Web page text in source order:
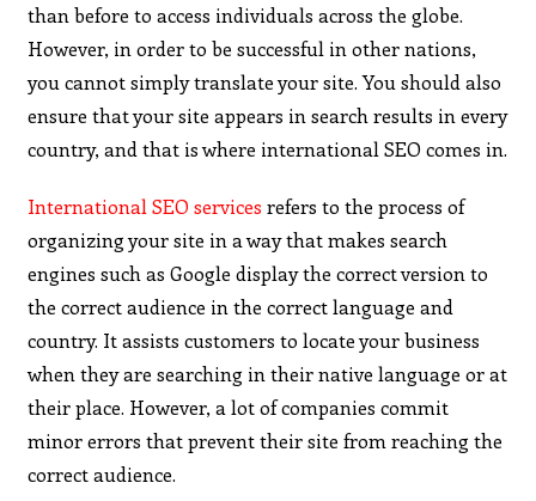
than before to access individuals across the globe.
However, in order to be successful in other nations,
you cannot simply translate your site. You should also
ensure that your site appears in search results in every
country, and that is where international SEO comes in.
International SEO services refers to the process of
organizing your site in a way that makes search
engines such as Google display the correct version to
the correct audience in the correct language and
country. It assists customers to locate your business
when they are searching in their native language or at
their place. However, a lot of companies commit
minor errors that prevent their site from reaching the
correct audience.